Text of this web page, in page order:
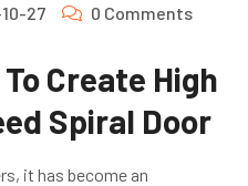
27 0 Comments
Create High
Spiral Door
it has become an